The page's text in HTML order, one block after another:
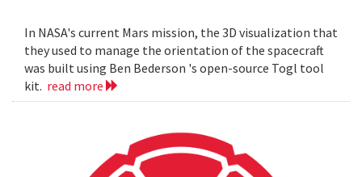
In NASA's current Mars mission, the 3D visualization that
they used to manage the orientation of the spacecraft
was built using Ben Bederson 's open-source Togl tool
kit. read more